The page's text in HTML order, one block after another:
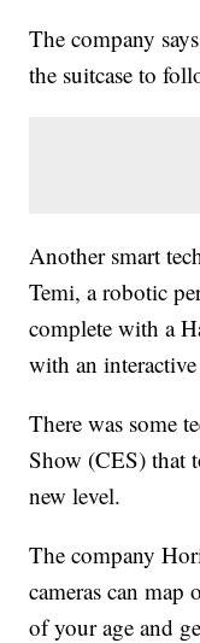
The company
the suitcase to
Another smart
Temi, a robotic
complete with a
with an
There was some
Show (CES) that
new level.
The company
cameras can map
of your age and